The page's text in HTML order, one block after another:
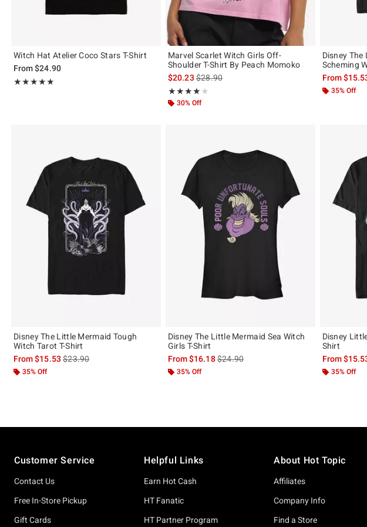
Witch Hat Atelier Coco Stars T-Shirt
From$24.90
★★★★★
Rating, 5 out of 5
★★★★★
Marvel Scarlet Witch Girls Off-
Shoulder T-Shirt By Peach Momoko
$20.23 is sales price, the original price is
$28.90
★★★★★
Rating, 4 out of 5
★★★★★
30% Off
Disney
Scheming
From
35% Off
Disney The Little Mermaid Tough
Witch Tarot T-Shirt
From$15.53is sales price, the original price is
$23.90
35% Off
Disney The Little Mermaid Sea Witch
Girls T-Shirt
From$16.18is sales price, the original price is
$24.90
35% Off
Disney
Shirt
From
35% Off
Customer Service
Contact Us
Free In-Store Pickup
Gift Cards
Helpful Links
Earn Hot Cash
HT Fanatic
HT Partner Program
About Hot Topic
Affiliates
Company Info
Find a Store